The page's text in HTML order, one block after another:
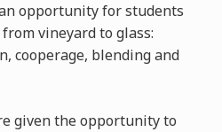
opportunity for students
vineyard to glass:
cooperage, blending and
given the opportunity to